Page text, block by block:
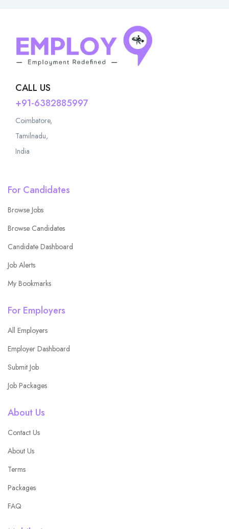
CALL US
+91-6382885997
Coimbatore,
Tamilnadu,
India
For Candidates
Browse Jobs
Browse Candidates
Candidate Dashboard
Job Alerts
My Bookmarks
For Employers
All Employers
Employer Dashboard
Submit Job
Job Packages
About Us
Contact Us
About Us
Terms
Packages
FAQ